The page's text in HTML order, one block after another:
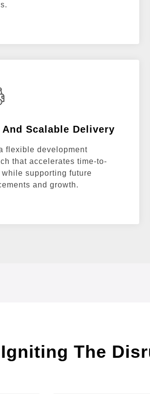
Scalable Delivery
flexible development
that accelerates time-to-
while supporting future
and growth.
The